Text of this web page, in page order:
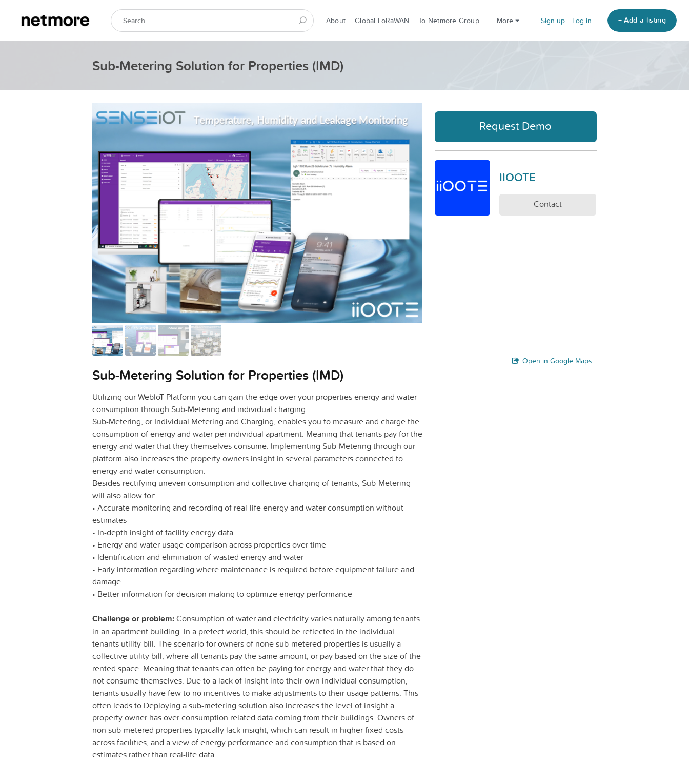
About Global LoRaWAN To Netmore Group More Sign up Log in + Add a listing
Sub-Metering Solution for Properties (IMD)
Sub-Metering Solution for Properties (IMD)
Utilizing our WebIoT Platform you can gain the edge over your properties energy and water
consumption through Sub-Metering and individual charging.
Sub-Metering, or Individual Metering and Charging, enables you to measure and charge the
consumption of energy and water per individual apartment. Meaning that tenants pay for the
energy and water that they themselves consume. Implementing Sub-Metering through our
platform also increases the property owners insight in several parameters connected to
energy and water consumption.
Besides rectifying uneven consumption and collective charging of tenants, Sub-Metering
will also allow for:
• Accurate monitoring and recording of real-life energy and water consumption without
estimates
• In-depth insight of facility energy data
• Energy and water usage comparison across properties over time
• Identification and elimination of wasted energy and water
• Early information regarding where maintenance is required before equipment failure and
damage
• Better information for decision making to optimize energy performance
Challenge or problem:Consumption of water and electricity varies naturally among tenants
in an apartment building. In a prefect world, this should be reflected in the individual
tenants utility bill. The scenario for owners of none sub-metered properties is usually a
collective utility bill, where all tenants pay the same amount, or pay based on the size of the
rented space. Meaning that tenants can often be paying for energy and water that they do
not consume themselves. Due to a lack of insight into their own individual consumption,
tenants usually have few to no incentives to make adjustments to their usage patterns. This
often leads to Deploying a sub-metering solution also increases the level of insight a
property owner has over consumption related data coming from their buildings. Owners of
non sub-metered properties typically lack insight, which can result in higher fixed costs
across facilities, and a view of energy performance and consumption that is based on
estimates rather than real-life data.
Request Demo
IIOOTE
Contact
Open in Google Maps